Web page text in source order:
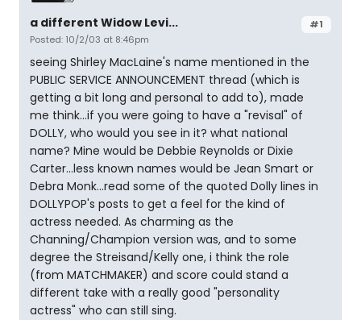
#1
a different Widow Levi...
Posted: 10/2/03 at 8:46pm
seeing Shirley MacLaine's name mentioned in the
PUBLIC SERVICE ANNOUNCEMENT thread (which is
getting a bit long and personal to add to), made
me think...if you were going to have a "revisal" of
DOLLY, who would you see in it? what national
name? Mine would be Debbie Reynolds or Dixie
Carter...less known names would be Jean Smart or
Debra Monk...read some of the quoted Dolly lines in
DOLLYPOP's posts to get a feel for the kind of
actress needed. As charming as the
Channing/Champion version was, and to some
degree the Streisand/Kelly one, i think the role
(from MATCHMAKER) and score could stand a
different take with a really good "personality
actress" who can still sing.